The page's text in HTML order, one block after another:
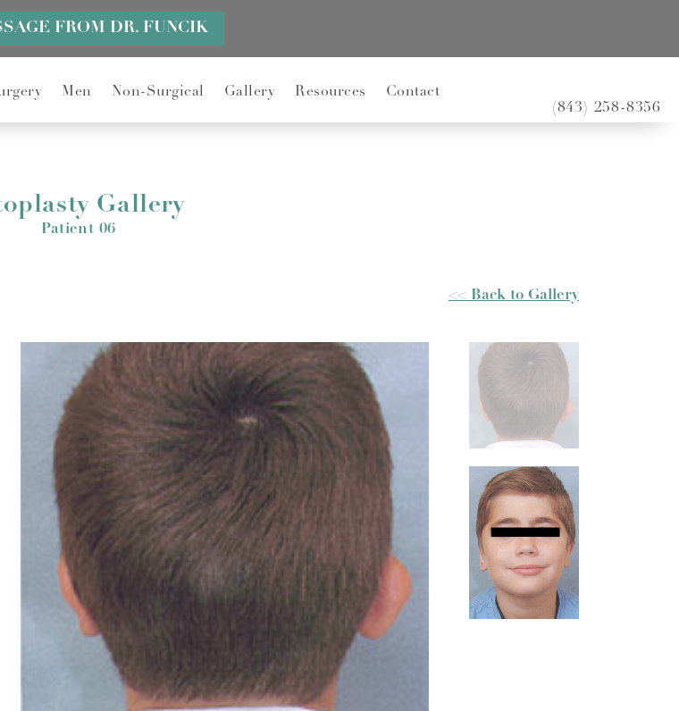
Men Non-Surgical Gallery Resources Contact
(843) 258-8356
Gallery
Patient 06
<< Back to Gallery
FROM DR. FUNCIK